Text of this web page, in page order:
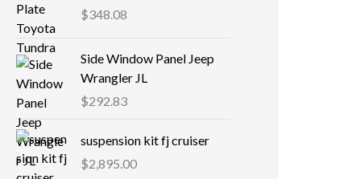
$348.08
Side Window Panel Jeep
Wrangler JL
$292.83
suspension kit fj cruiser
$2,895.00